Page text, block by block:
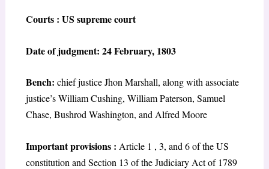
Courts : US supreme court
Date of judgment: 24 February, 1803
Bench: chief justice Jhon Marshall, along with associate
justice’s William Cushing, William Paterson, Samuel
Chase, Bushrod Washington, and Alfred Moore
Important provisions : Article 1 , 3, and 6 of the US
constitution and Section 13 of the Judiciary Act of 1789